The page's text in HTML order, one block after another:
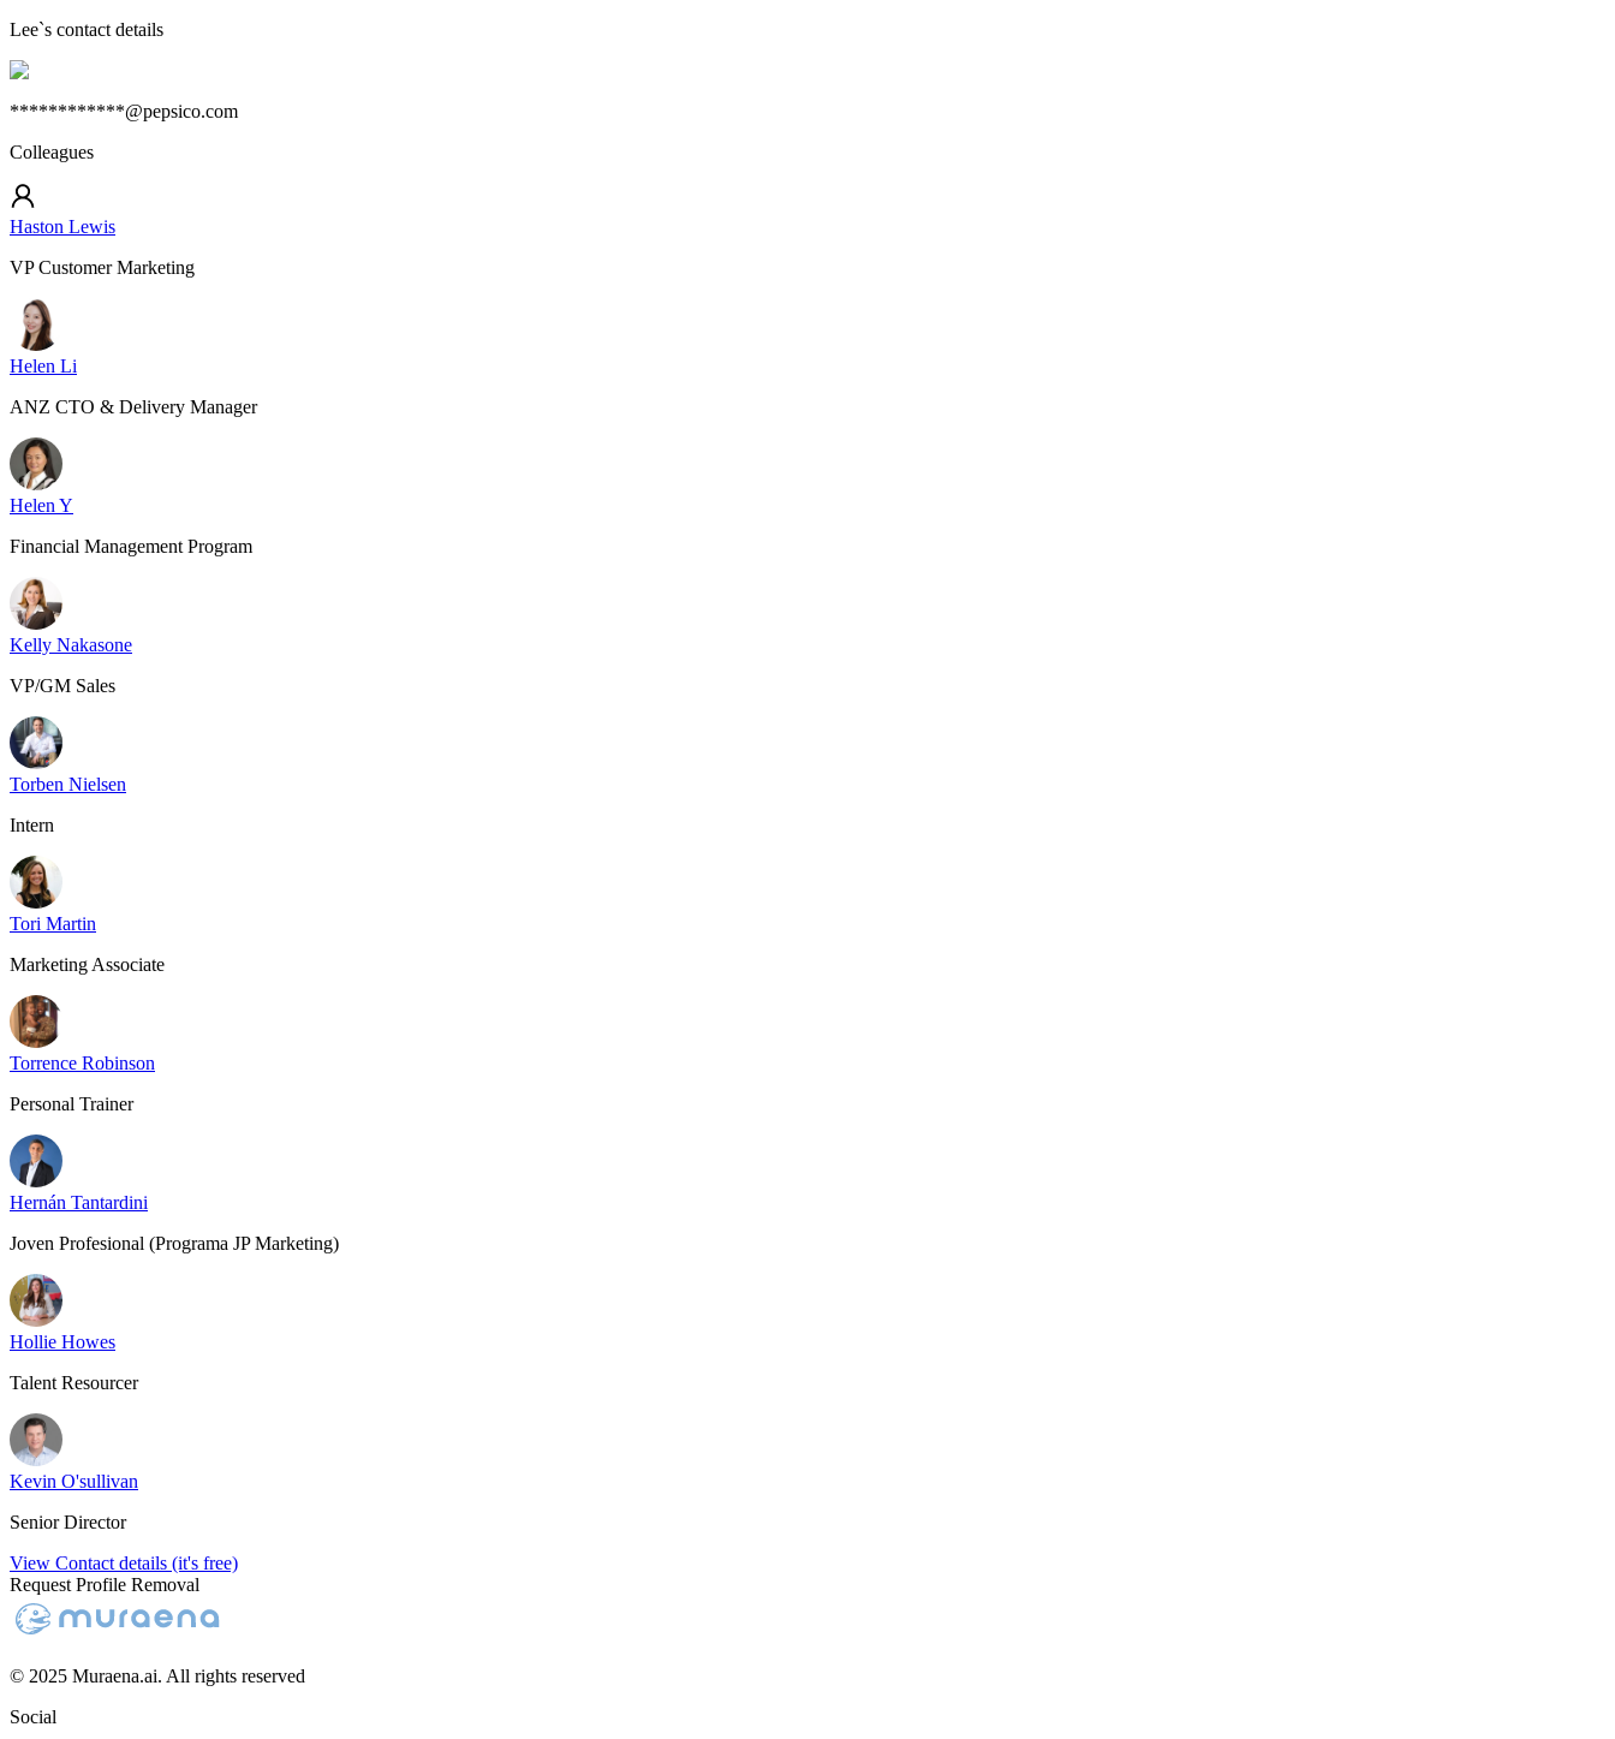
Lee`s contact details
************@pepsico.com
Colleagues
Haston Lewis
VP Customer Marketing
Helen Li
ANZ CTO & Delivery Manager
Helen Y
Financial Management Program
Kelly Nakasone
VP/GM Sales
Torben Nielsen
Intern
Tori Martin
Marketing Associate
Torrence Robinson
Personal Trainer
Hernán Tantardini
Joven Profesional (Programa JP Marketing)
Hollie Howes
Talent Resourcer
Kevin O'sullivan
Senior Director
View Contact details (it's free)
Request Profile Removal
© 2025 Muraena.ai. All rights reserved
Social